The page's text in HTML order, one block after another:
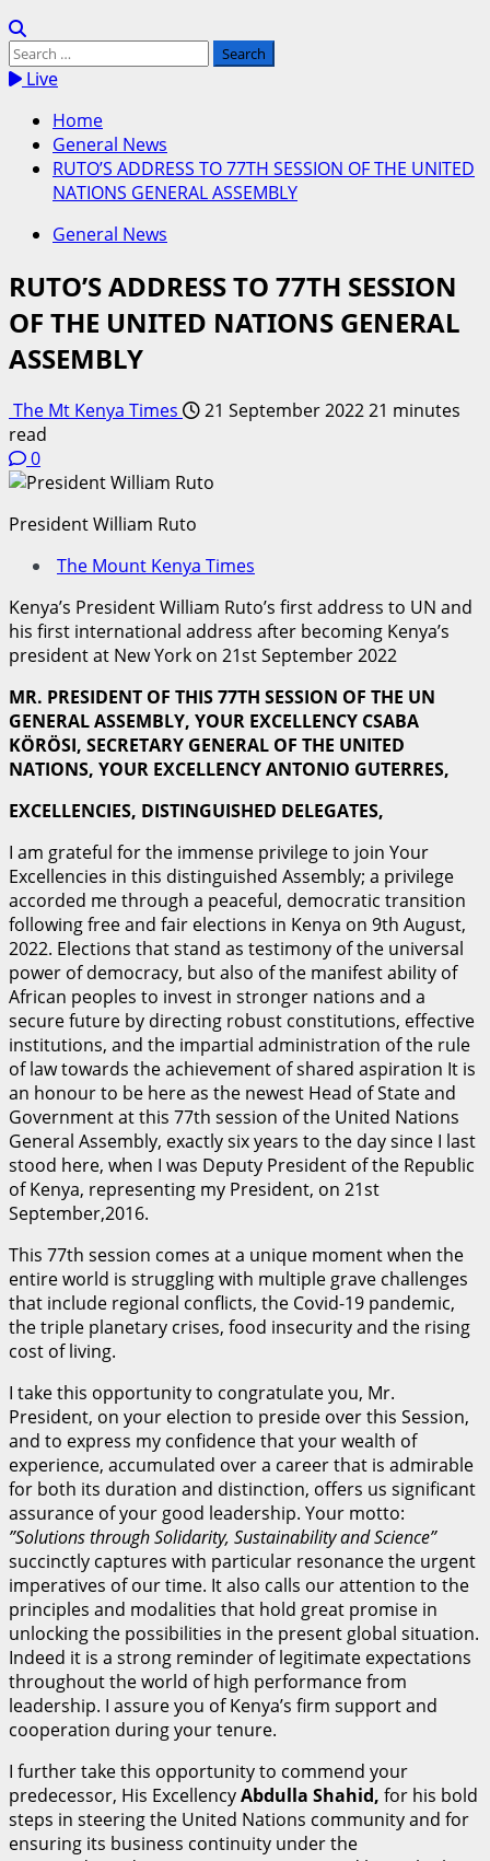
Search
for:Live
Home
General News
RUTO’S ADDRESS TO 77TH SESSION OF THE UNITED
NATIONS GENERAL ASSEMBLY
General News
RUTO’S ADDRESS TO 77TH SESSION
OF THE UNITED NATIONS GENERAL
ASSEMBLY
The Mt Kenya Times 21 September 202221 minutes
read
0
President William Ruto
The Mount Kenya Times
Kenya’s President William Ruto’s first address to UN and
his first international address after becoming Kenya’s
president at New York on 21st September 2022
MR. PRESIDENT OF THIS 77TH SESSION OF THE UN
GENERAL ASSEMBLY, YOUR EXCELLENCY CSABA
KÖRÖSI, SECRETARY GENERAL OF THE UNITED
NATIONS, YOUR EXCELLENCY ANTONIO GUTERRES,
EXCELLENCIES, DISTINGUISHED DELEGATES,
I am grateful for the immense privilege to join Your
Excellencies in this distinguished Assembly; a privilege
accorded me through a peaceful, democratic transition
following free and fair elections in Kenya on 9th August,
2022. Elections that stand as testimony of the universal
power of democracy, but also of the manifest ability of
African peoples to invest in stronger nations and a
secure future by directing robust constitutions, effective
institutions, and the impartial administration of the rule
of law towards the achievement of shared aspiration It is
an honour to be here as the newest Head of State and
Government at this 77th session of the United Nations
General Assembly, exactly six years to the day since I last
stood here, when I was Deputy President of the Republic
of Kenya, representing my President, on 21st
September,2016.
This 77th session comes at a unique moment when the
entire world is struggling with multiple grave challenges
that include regional conflicts, the Covid-19 pandemic,
the triple planetary crises, food insecurity and the rising
cost of living.
I take this opportunity to congratulate you, Mr.
President, on your election to preside over this Session,
and to express my confidence that your wealth of
experience, accumulated over a career that is admirable
for both its duration and distinction, offers us significant
assurance of your good leadership. Your motto:
”Solutions through Solidarity, Sustainability and Science”
succinctly captures with particular resonance the urgent
imperatives of our time. It also calls our attention to the
principles and modalities that hold great promise in
unlocking the possibilities in the present global situation.
Indeed it is a strong reminder of legitimate expectations
throughout the world of high performance from
leadership. I assure you of Kenya’s firm support and
cooperation during your tenure.
I further take this opportunity to commend your
predecessor, His ExcellencyAbdulla Shahid, for his bold
steps in steering the United Nations community and for
ensuring its business continuity under the